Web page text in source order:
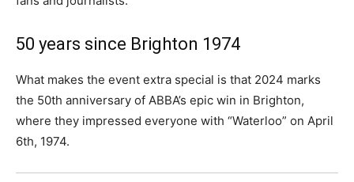
50 years since Brighton 1974
What makes the event extra special is that 2024 marks
the 50th anniversary of ABBA’s epic win in Brighton,
where they impressed everyone with “Waterloo” on April
6th, 1974.